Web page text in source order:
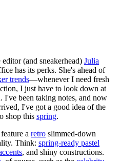
(and sneakerhead) Julia
has its perks. She's ahead of
trends—whenever I need fresh
I just have to look down at
I've been taking notes, and now
I've got a good idea of the
shop this spring.
a retro slimmed-down
Think: spring-ready pastel
, and shiny constructions.